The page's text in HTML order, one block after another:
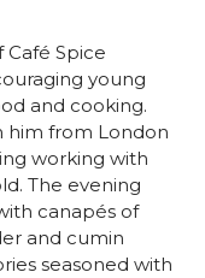
Café Spice
young
and cooking.
him from London
working with
The evening
canapés of
and cumin
seasoned with